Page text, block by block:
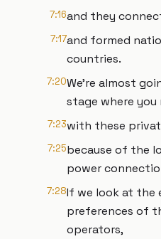
7:16and they
7:17and formed
countries.
7:20We're almost
stage where
7:23with these
7:25because of the
power
7:28If we look at the
preferences of
operators,